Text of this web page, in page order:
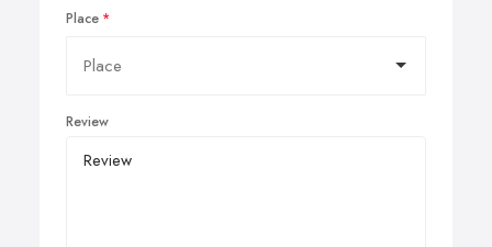
Place
Review